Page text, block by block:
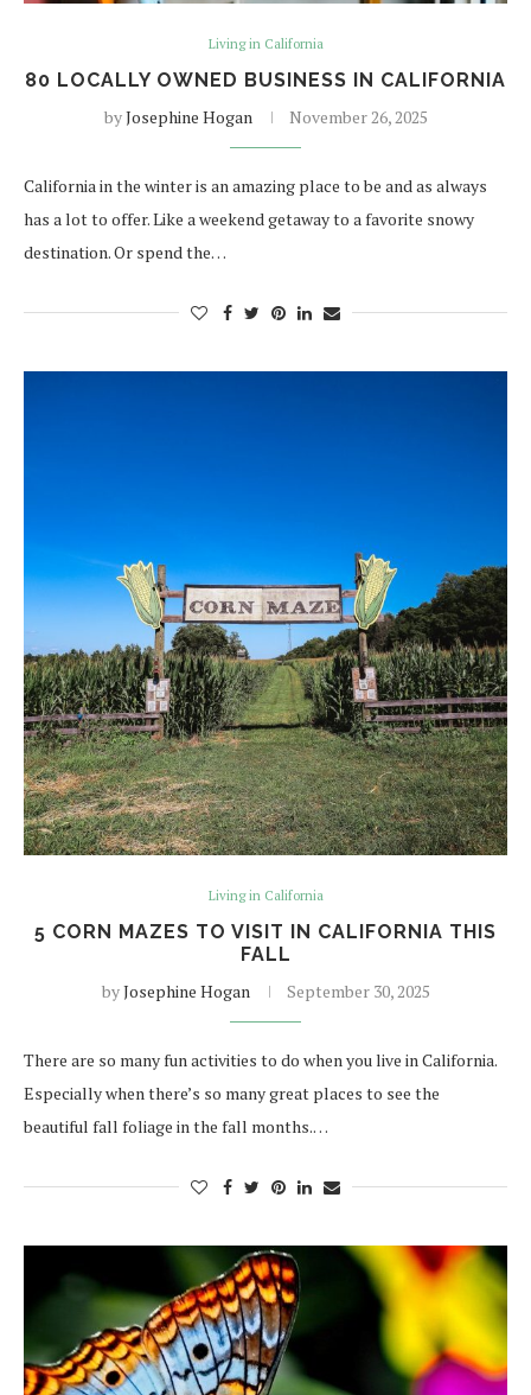
Living in California
80 LOCALLY OWNED BUSINESS IN CALIFORNIA
byJosephine Hogan November 26, 2025
California in the winter is an amazing place to be and as always
has a lot to offer. Like a weekend getaway to a favorite snowy
destination. Or spend the…
Living in California
5 CORN MAZES TO VISIT IN CALIFORNIA THIS
FALL
byJosephine Hogan September 30, 2025
There are so many fun activities to do when you live in California.
Especially when there’s so many great places to see the
beautiful fall foliage in the fall months.…